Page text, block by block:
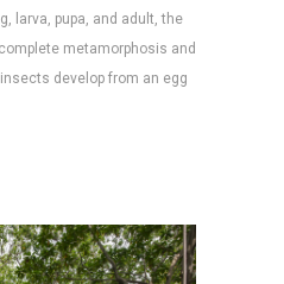
larva, pupa, and adult, the
metamorphosis and
develop from an egg